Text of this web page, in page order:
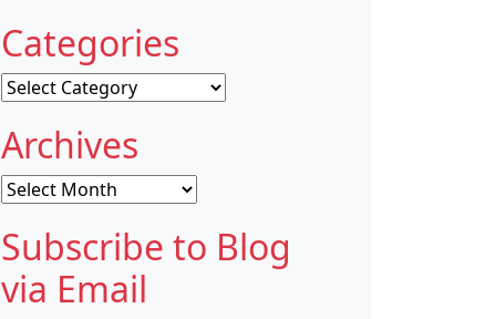
Categories
Categories
Archives
Archives
Subscribe to Blog
via Email